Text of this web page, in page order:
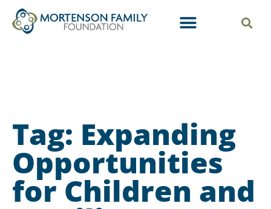
Tag: Expanding
Opportunities
for Children and